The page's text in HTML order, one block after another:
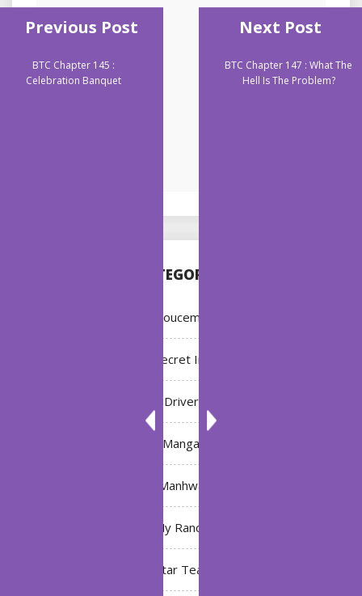
CATEGORIES
Annoucement
Bleach: Secret Intentions
Driver
Manga
Manhwa
My Ranch
My Star Teacher
Previous Post
BTC Chapter 145 :
Celebration Banquet
Next Post
BTC Chapter 147 : What The
Hell Is The Problem?